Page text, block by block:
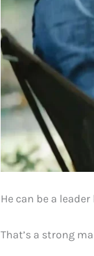
He can be a
That’s a strong